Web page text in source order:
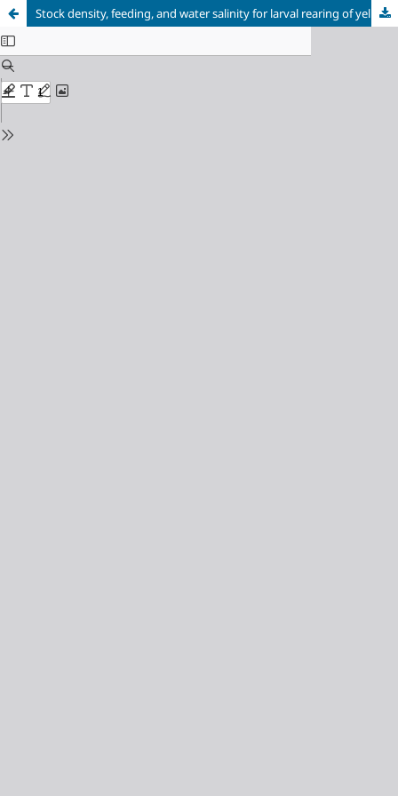
Stock density, feeding, and water salinity for larval rearing of yellowtail tetra (Astyanax altiparanae)